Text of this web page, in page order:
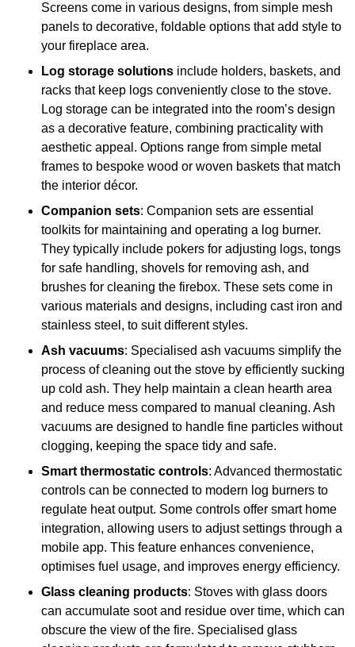
Screens come in various designs, from simple mesh
panels to decorative, foldable options that add style to
your fireplace area.
Log storage solutions include holders, baskets, and
racks that keep logs conveniently close to the stove.
Log storage can be integrated into the room’s design
as a decorative feature, combining practicality with
aesthetic appeal. Options range from simple metal
frames to bespoke wood or woven baskets that match
the interior décor.
Companion sets: Companion sets are essential
toolkits for maintaining and operating a log burner.
They typically include pokers for adjusting logs, tongs
for safe handling, shovels for removing ash, and
brushes for cleaning the firebox. These sets come in
various materials and designs, including cast iron and
stainless steel, to suit different styles.
Ash vacuums: Specialised ash vacuums simplify the
process of cleaning out the stove by efficiently sucking
up cold ash. They help maintain a clean hearth area
and reduce mess compared to manual cleaning. Ash
vacuums are designed to handle fine particles without
clogging, keeping the space tidy and safe.
Smart thermostatic controls: Advanced thermostatic
controls can be connected to modern log burners to
regulate heat output. Some controls offer smart home
integration, allowing users to adjust settings through a
mobile app. This feature enhances convenience,
optimises fuel usage, and improves energy efficiency.
Glass cleaning products: Stoves with glass doors
can accumulate soot and residue over time, which can
obscure the view of the fire. Specialised glass